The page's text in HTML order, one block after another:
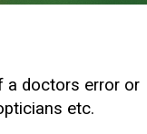
a doctors error or
etc.